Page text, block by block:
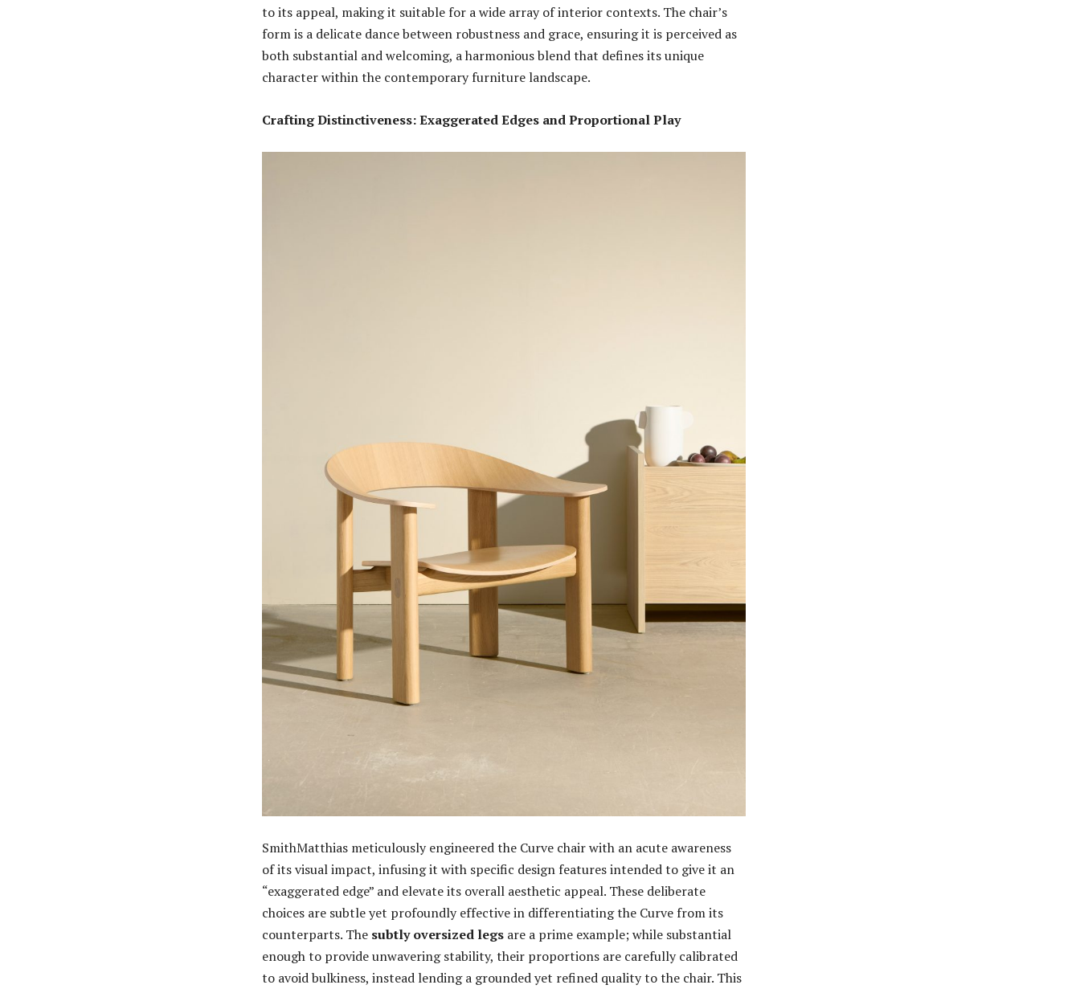
to its appeal, making it suitable for a wide array of interior contexts. The chair’s
form is a delicate dance between robustness and grace, ensuring it is perceived as
both substantial and welcoming, a harmonious blend that defines its unique
character within the contemporary furniture landscape.
Crafting Distinctiveness: Exaggerated Edges and Proportional Play
SmithMatthias meticulously engineered the Curve chair with an acute awareness
of its visual impact, infusing it with specific design features intended to give it an
“exaggerated edge” and elevate its overall aesthetic appeal. These deliberate
choices are subtle yet profoundly effective in differentiating the Curve from its
counterparts. The subtly oversized legs are a prime example; while substantial
enough to provide unwavering stability, their proportions are carefully calibrated
to avoid bulkiness, instead lending a grounded yet refined quality to the chair. This